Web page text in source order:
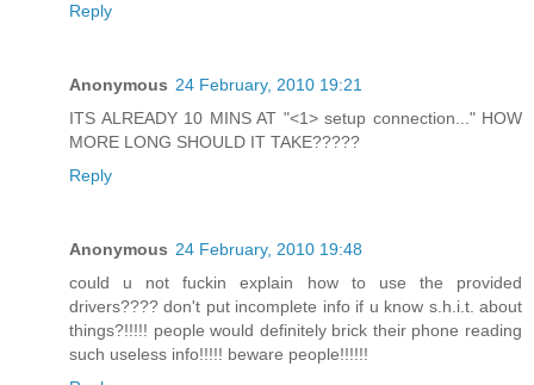
Reply
Anonymous 24 February, 2010 19:21
ITS ALREADY 10 MINS AT "<1> setup connection..." HOW
MORE LONG SHOULD IT TAKE?????
Reply
Anonymous 24 February, 2010 19:48
could u not fuckin explain how to use the provided
drivers???? don't put incomplete info if u know s.h.i.t. about
things?!!!!! people would definitely brick their phone reading
such useless info!!!!! beware people!!!!!!